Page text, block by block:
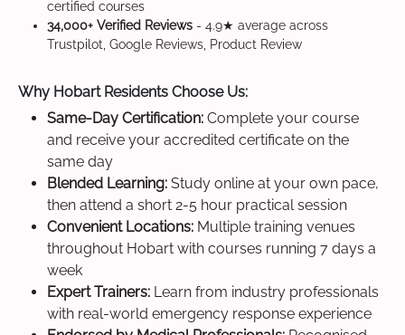
certified courses
34,000+ Verified Reviews - 4.9★ average across
Trustpilot, Google Reviews, Product Review
Why Hobart Residents Choose Us:
Same-Day Certification: Complete your course
and receive your accredited certificate on the
same day
Blended Learning: Study online at your own pace,
then attend a short 2-5 hour practical session
Convenient Locations: Multiple training venues
throughout Hobart with courses running 7 days a
week
Expert Trainers: Learn from industry professionals
with real-world emergency response experience